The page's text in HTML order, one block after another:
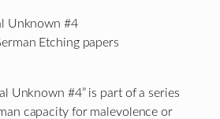
Unknown #4
Etching papers
Unknown #4” is part of a series
capacity for malevolence or